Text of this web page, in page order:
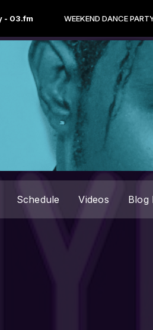
WEEKEND DANCE PARTY
Schedule Videos Blog